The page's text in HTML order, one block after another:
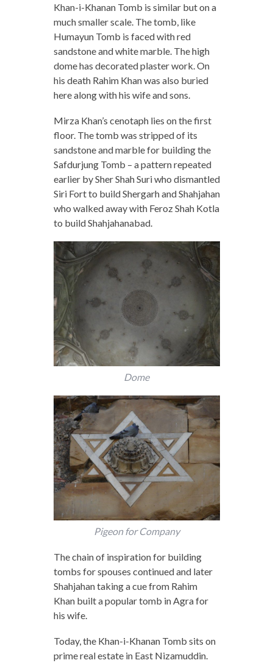
Khan-i-Khanan Tomb is similar but on a
much smaller scale. The tomb, like
Humayun Tomb is faced with red
sandstone and white marble. The high
dome has decorated plaster work. On
his death Rahim Khan was also buried
here along with his wife and sons.
Mirza Khan’s cenotaph lies on the first
floor. The tomb was stripped of its
sandstone and marble for building the
Safdurjung Tomb – a pattern repeated
earlier by Sher Shah Suri who dismantled
Siri Fort to build Shergarh and Shahjahan
who walked away with Feroz Shah Kotla
to build Shahjahanabad.
Dome
Pigeon for Company
The chain of inspiration for building
tombs for spouses continued and later
Shahjahan taking a cue from Rahim
Khan built a popular tomb in Agra for
his wife.
Today, the Khan-i-Khanan Tomb sits on
prime real estate in East Nizamuddin.